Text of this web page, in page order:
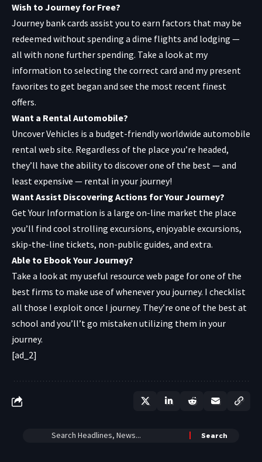
Wish to Journey for Free?
Journey bank cards assist you to earn factors that may be
redeemed without spending a dime flights and lodging —
all with none further spending. Take a look at my
information to selecting the correct card and my present
favorites to get began and see the most recent finest
offers.
Want a Rental Automobile?
Uncover Vehicles is a budget-friendly worldwide automobile
rental web site. Regardless of the place you’re headed,
they’ll have the ability to discover one of the best — and
least expensive — rental in your journey!
Want Assist Discovering Actions for Your Journey?
Get Your Information is a large on-line market the place
you’ll find cool strolling excursions, enjoyable excursions,
skip-the-line tickets, non-public guides, and extra.
Able to Ebook Your Journey?
Take a look at my useful resource web page for one of the
best firms to make use of whenever you journey. I checklist
all those I exploit once I journey. They’re one of the best at
school and you’ll’t go mistaken utilizing them in your
journey.
[ad_2]